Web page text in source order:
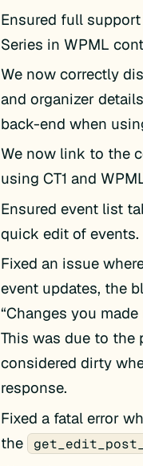
Ensured full
Series in WPML
We now correctly
and organizer
back-end when
We now link to the
using CT1 and
Ensured event list
quick edit of events.
Fixed an issue
event updates, the
“Changes you
This was due to the
considered dirty
response.
Fixed a fatal error
the